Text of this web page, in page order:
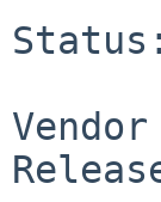
Status: